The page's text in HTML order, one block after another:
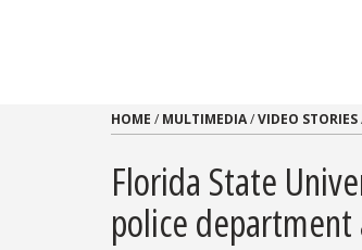
HOME / MULTIMEDIA/VIDEO STORIES
Florida State
police department